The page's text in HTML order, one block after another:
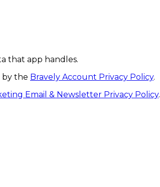
that app handles.
by the Bravely Account Privacy Policy.
Email & Newsletter Privacy Policy.